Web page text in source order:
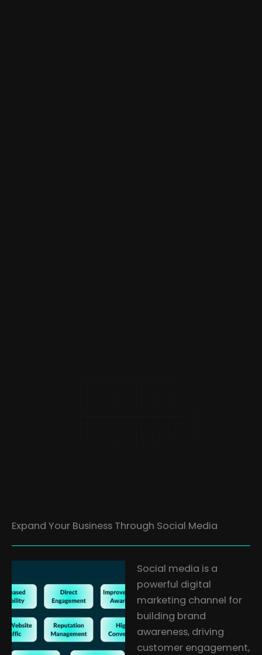
Expand Your Business Through Social Media
Social media is a
powerful digital
marketing channel for
building brand
awareness, driving
customer engagement,